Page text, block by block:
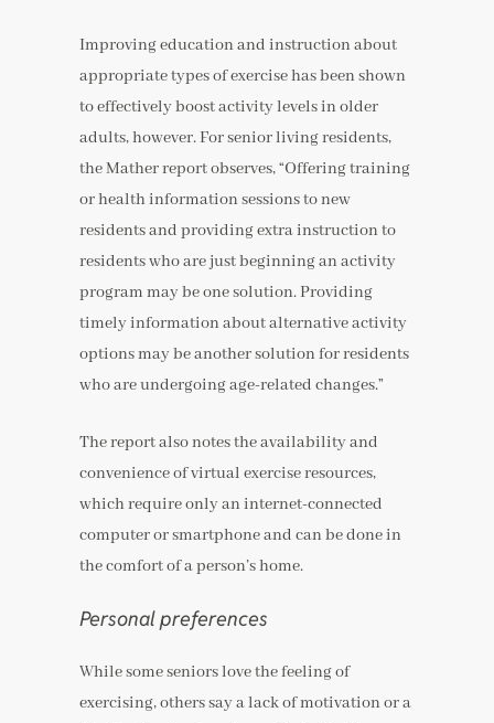
Improving education and instruction about
appropriate types of exercise has been shown
to effectively boost activity levels in older
adults, however. For senior living residents,
the Mather report observes, “Offering training
or health information sessions to new
residents and providing extra instruction to
residents who are just beginning an activity
program may be one solution. Providing
timely information about alternative activity
options may be another solution for residents
who are undergoing age-related changes.”
The report also notes the availability and
convenience of virtual exercise resources,
which require only an internet-connected
computer or smartphone and can be done in
the comfort of a person’s home.
Personal preferences
While some seniors love the feeling of
exercising, others say a lack of motivation or a